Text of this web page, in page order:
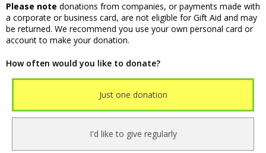
Please note donations from companies, or payments made with
a corporate or business card, are not eligible for Gift Aid and may
be returned. We recommend you use your own personal card or
account to make your donation.
How often would you like to donate?
Just one donation
I'd like to give regularly